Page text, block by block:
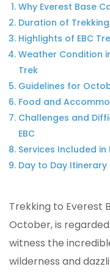
Why Everest Base
Duration of
Highlights of EBC
Weather Condition
Trek
Guidelines for
Food and
Challenges and
EBC
Services Included
Day to Day Itinerary
Trekking to Everest
October, is
witness the
wilderness and